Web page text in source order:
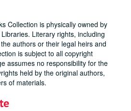
Collection is physically owned by
Literary rights, including
authors or their legal heirs and
is subject to all copyright
assumes no responsibility for the
held by the original authors,
of materials.